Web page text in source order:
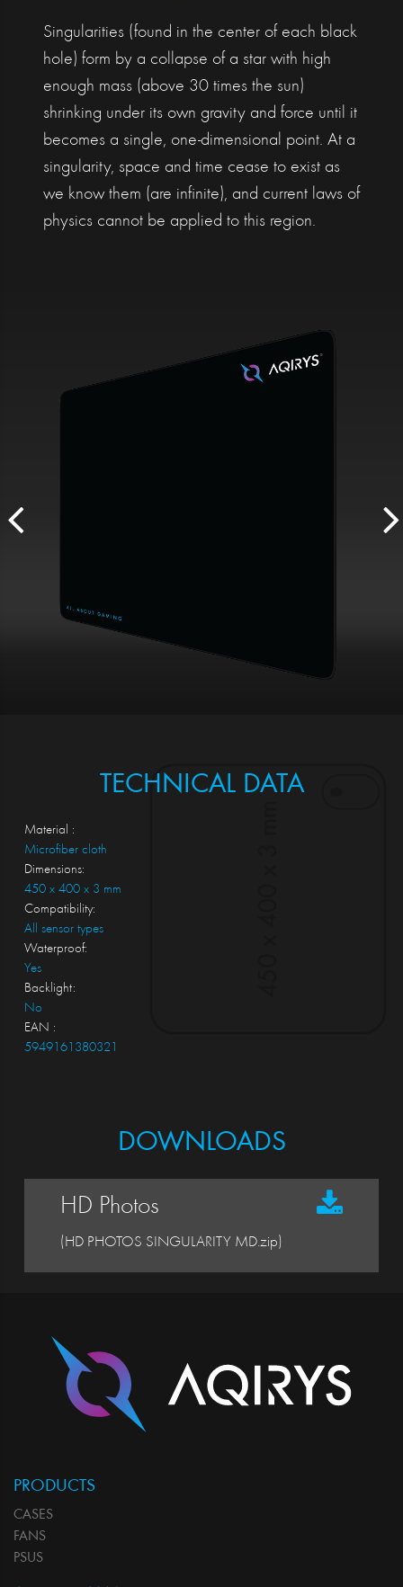
Singularities (found in the center of each black
hole) form by a collapse of a star with high
enough mass (above 30 times the sun)
shrinking under its own gravity and force until it
becomes a single, one-dimensional point. At a
singularity, space and time cease to exist as
we know them (are infinite), and current laws of
physics cannot be applied to this region.
TECHNICAL DATA
Material :
Microfiber cloth
Dimensions:
450 x 400 x 3 mm
Compatibility:
All sensor types
Waterproof:
Yes
Backlight:
No
EAN :
5949161380321
DOWNLOADS
HD Photos
(HD PHOTOS SINGULARITY MD.zip)
PRODUCTS
CASES
FANS
PSUS